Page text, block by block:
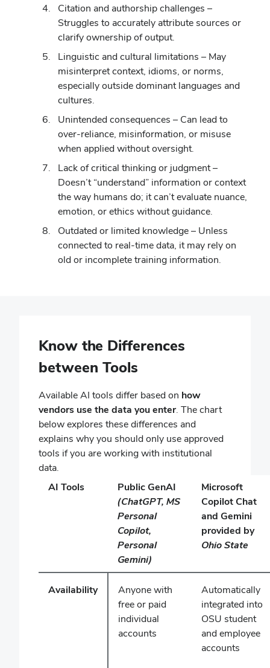
Citation and authorship challenges –
Struggles to accurately attribute sources or
clarify ownership of output.
Linguistic and cultural limitations – May
misinterpret context, idioms, or norms,
especially outside dominant languages and
cultures.
Unintended consequences – Can lead to
over-reliance, misinformation, or misuse
when applied without oversight.
Lack of critical thinking or judgment –
Doesn’t “understand” information or context
the way humans do; it can’t evaluate nuance,
emotion, or ethics without guidance.
Outdated or limited knowledge – Unless
connected to real-time data, it may rely on
old or incomplete training information.
Know the Differences
between Tools
Available AI tools differ based on how
vendors use the data you enter. The chart
below explores these differences and
explains why you should only use approved
tools if you are working with institutional
data.
AI Tools
Public GenAI
(ChatGPT, MS
Personal
Copilot,
Personal
Gemini)
Microsoft
Copilot Chat
and Gemini
provided by
Ohio State
Availability
Anyone with
free or paid
individual
accounts
Automatically
integrated into
OSU student
and employee
accounts